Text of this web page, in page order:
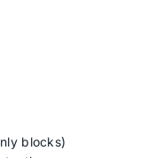
blocks)